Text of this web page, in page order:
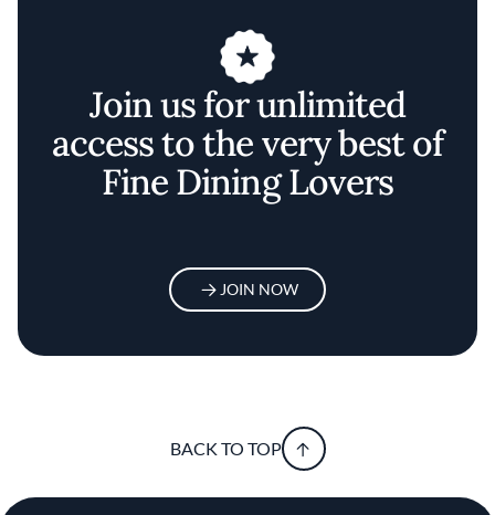
Join us for unlimited
access to the very best of
Fine Dining Lovers
JOIN NOW
BACK TO TOP